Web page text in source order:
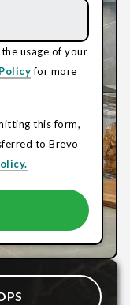
usage of your
for more
this form,
to Brevo